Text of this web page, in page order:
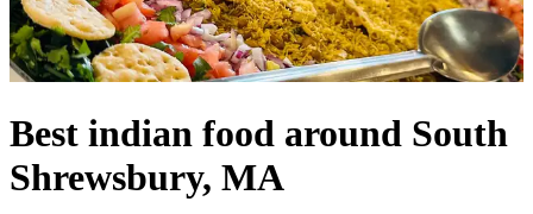
Best indian food around South
Shrewsbury, MA